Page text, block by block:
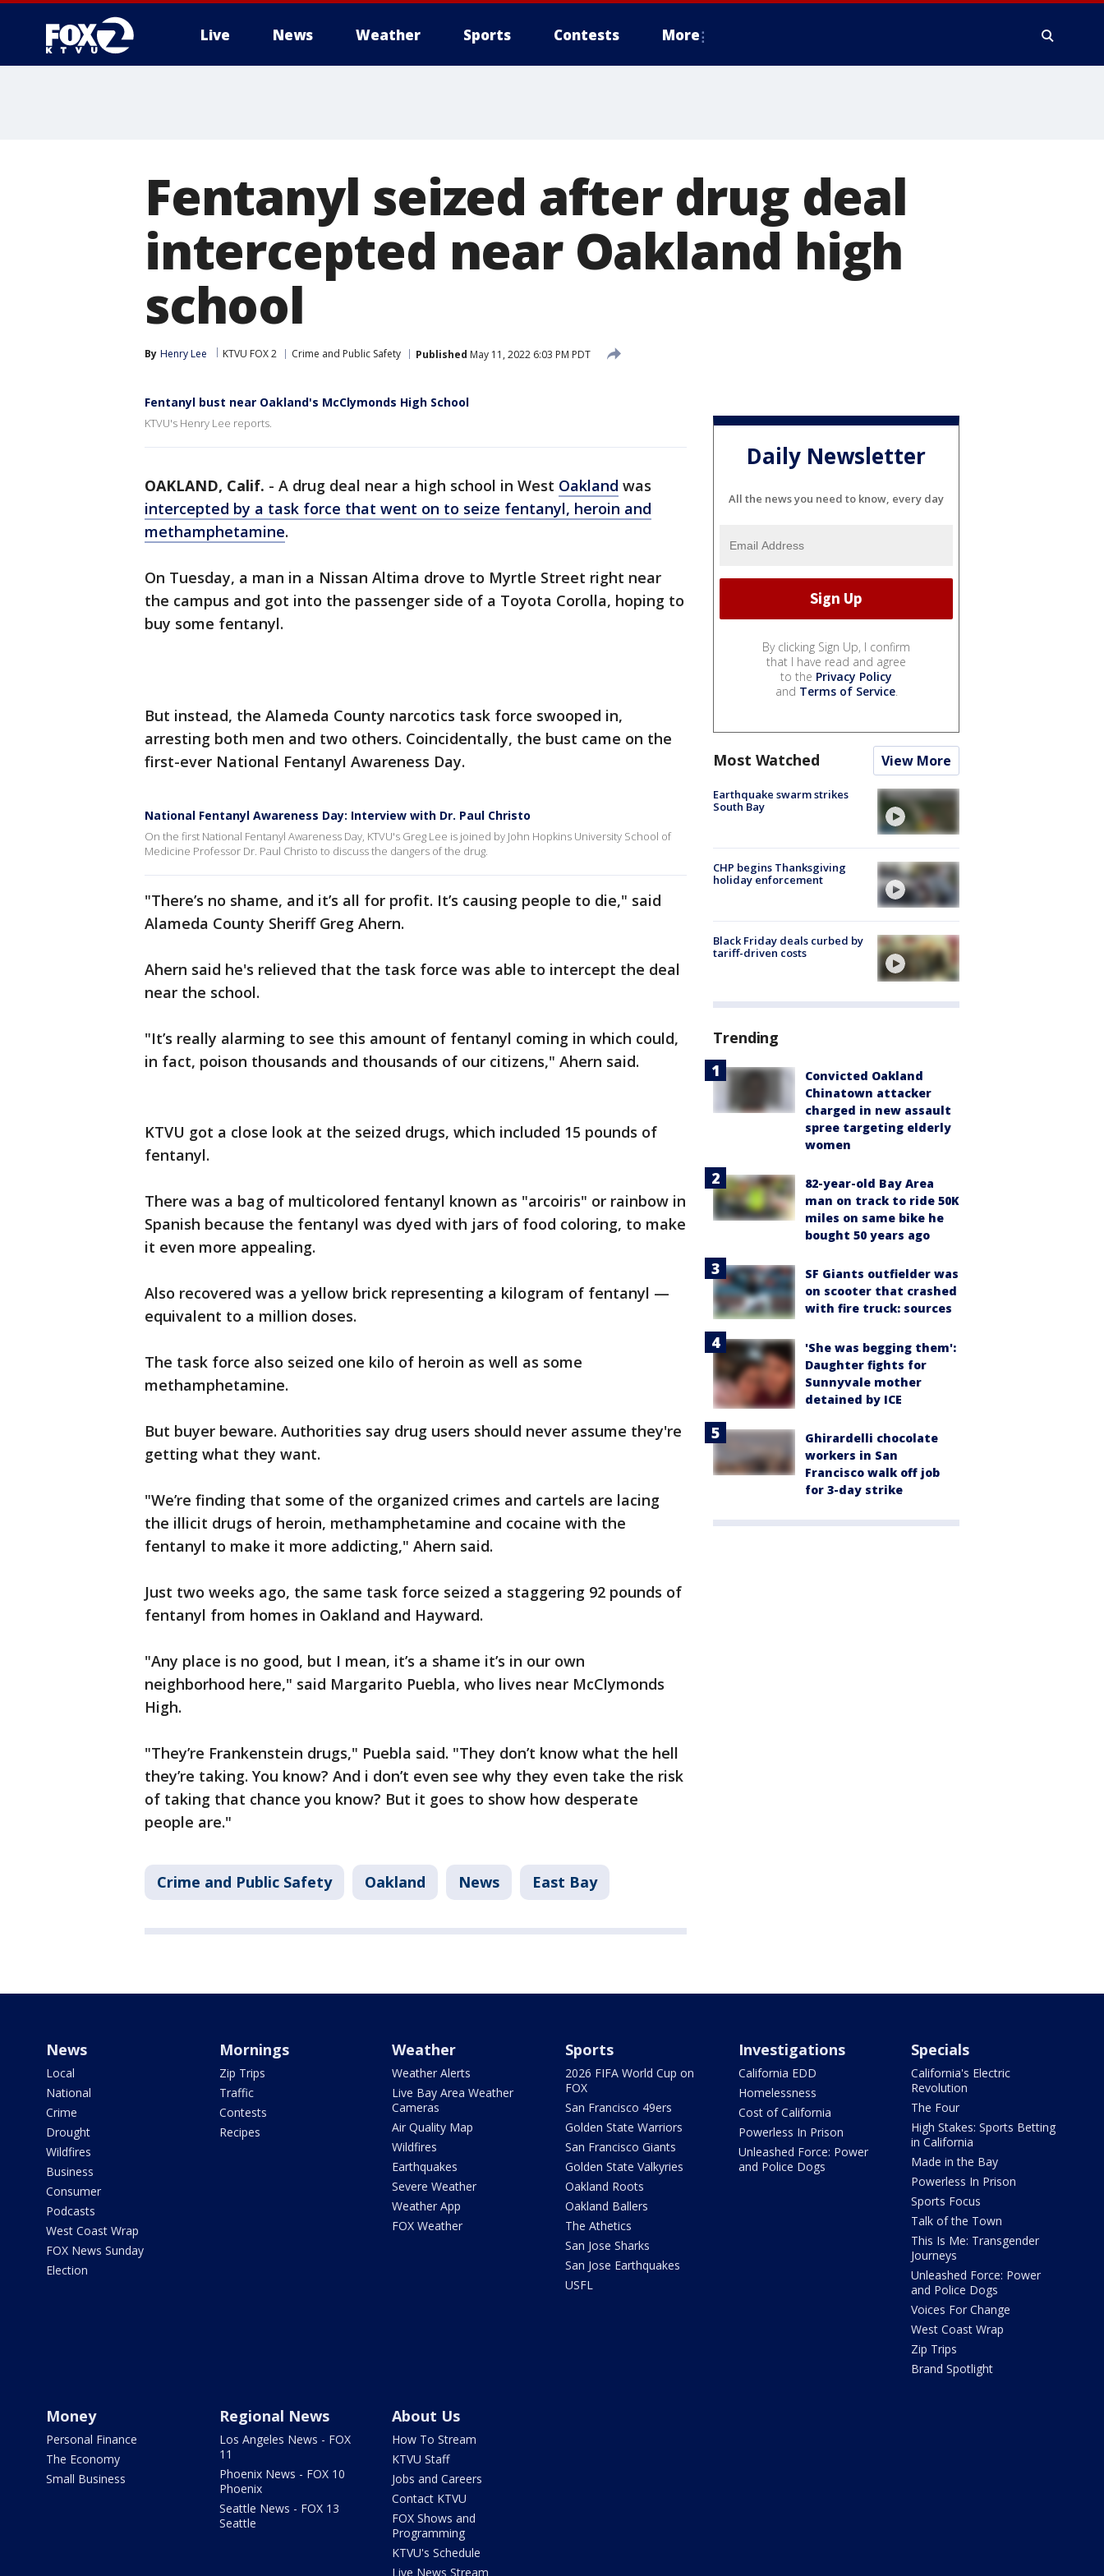
Live News Weather Sports Contests More
Fentanyl seized after drug deal
intercepted near Oakland high
school
By Henry Lee KTVU FOX 2 Crime and Public Safety Published May 11, 2022 6:03 PM PDT
Fentanyl bust near Oakland's McClymonds High School
KTVU's Henry Lee reports.
OAKLAND, Calif. - A drug deal near a high school in West Oakland was
intercepted by a task force that went on to seize fentanyl, heroin and
methamphetamine.
On Tuesday, a man in a Nissan Altima drove to Myrtle Street right near
the campus and got into the passenger side of a Toyota Corolla, hoping to
buy some fentanyl.
But instead, the Alameda County narcotics task force swooped in,
arresting both men and two others. Coincidentally, the bust came on the
first-ever National Fentanyl Awareness Day.
National Fentanyl Awareness Day: Interview with Dr. Paul Christo
On the first National Fentanyl Awareness Day, KTVU's Greg Lee is joined by John Hopkins University School of
Medicine Professor Dr. Paul Christo to discuss the dangers of the drug.
"There’s no shame, and it’s all for profit. It’s causing people to die," said
Alameda County Sheriff Greg Ahern.
Ahern said he's relieved that the task force was able to intercept the deal
near the school.
"It’s really alarming to see this amount of fentanyl coming in which could,
in fact, poison thousands and thousands of our citizens," Ahern said.
KTVU got a close look at the seized drugs, which included 15 pounds of
fentanyl.
There was a bag of multicolored fentanyl known as "arcoiris" or rainbow in
Spanish because the fentanyl was dyed with jars of food coloring, to make
it even more appealing.
Also recovered was a yellow brick representing a kilogram of fentanyl —
equivalent to a million doses.
The task force also seized one kilo of heroin as well as some
methamphetamine.
But buyer beware. Authorities say drug users should never assume they're
getting what they want.
"We’re finding that some of the organized crimes and cartels are lacing
the illicit drugs of heroin, methamphetamine and cocaine with the
fentanyl to make it more addicting," Ahern said.
Just two weeks ago, the same task force seized a staggering 92 pounds of
fentanyl from homes in Oakland and Hayward.
"Any place is no good, but I mean, it’s a shame it’s in our own
neighborhood here," said Margarito Puebla, who lives near McClymonds
High.
"They’re Frankenstein drugs," Puebla said. "They don’t know what the hell
they’re taking. You know? And i don’t even see why they even take the risk
of taking that chance you know? But it goes to show how desperate
people are."
Crime and Public Safety Oakland News East Bay
Daily Newsletter
All the news you need to know, every day
By clicking Sign Up, I confirm
that I have read and agree
to the Privacy Policy
and Terms of Service.
Most Watched View More
Earthquake swarm strikes
South Bay
CHP begins Thanksgiving
holiday enforcement
Black Friday deals curbed by
tariff-driven costs
Trending
Convicted Oakland
Chinatown attacker
charged in new assault
spree targeting elderly
women
82-year-old Bay Area
man on track to ride 50K
miles on same bike he
bought 50 years ago
SF Giants outfielder was
on scooter that crashed
with fire truck: sources
'She was begging them':
Daughter fights for
Sunnyvale mother
detained by ICE
Ghirardelli chocolate
workers in San
Francisco walk off job
for 3-day strike
News
Local
National
Crime
Drought
Wildfires
Business
Consumer
Podcasts
West Coast Wrap
FOX News Sunday
Election
Mornings
Zip Trips
Traffic
Contests
Recipes
Weather
Weather Alerts
Live Bay Area Weather
Cameras
Air Quality Map
Wildfires
Earthquakes
Severe Weather
Weather App
FOX Weather
Sports
2026 FIFA World Cup on
FOX
San Francisco 49ers
Golden State Warriors
San Francisco Giants
Golden State Valkyries
Oakland Roots
Oakland Ballers
The Athetics
San Jose Sharks
San Jose Earthquakes
USFL
Investigations
California EDD
Homelessness
Cost of California
Powerless In Prison
Unleashed Force: Power
and Police Dogs
Specials
California's Electric
Revolution
The Four
High Stakes: Sports Betting
in California
Made in the Bay
Powerless In Prison
Sports Focus
Talk of the Town
This Is Me: Transgender
Journeys
Unleashed Force: Power
and Police Dogs
Voices For Change
West Coast Wrap
Zip Trips
Brand Spotlight
Money
Personal Finance
The Economy
Small Business
Regional News
Los Angeles News - FOX
11
Phoenix News - FOX 10
Phoenix
Seattle News - FOX 13
Seattle
About Us
How To Stream
KTVU Staff
Jobs and Careers
Contact KTVU
FOX Shows and
Programming
KTVU's Schedule
Live News Stream